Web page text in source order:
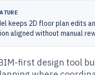
keeps 2D floor plan edits
aligned without manual
first design tool